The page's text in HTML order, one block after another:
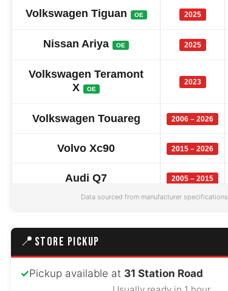
Volkswagen Tiguan OE 2025
Nissan Ariya OE 2025
Volkswagen Teramont
X
OE
2023
Volkswagen Touareg 2006 – 2026
Volvo Xc90 2015 – 2026
Audi Q7 2005 – 2015
Tesla Model X
Land Rover Range Rover 2013 – 2017
Data sourced from manufacturer specifications
📍 STORE PICKUP
✓Pickup available at 31 Station Road